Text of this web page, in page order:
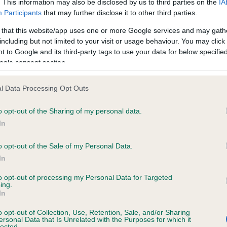
This information may also be disclosed by us to third parties on the
Participants that may further disclose it to other third parties.
that this website/app uses one or more Google services and may
but not limited to your visit or usage behaviour. You may
to Google and its third-party tags to use your data for below
consent section.
Data Processing Opt Outs
opt-out of the Sharing of my personal data.
opt-out of the Sale of my Personal Data.
opt-out of processing my Personal Data for Targeted
opt-out of Collection, Use, Retention, Sale, and/or Sharing
Data that Is Unrelated with the Purposes for which it
in ourHealth Standard. Some tests may be newly
time with scientific evidence, some dogs may not yet fully
on our system to
the owner to
Our records indicate this
meet The Kennel Club